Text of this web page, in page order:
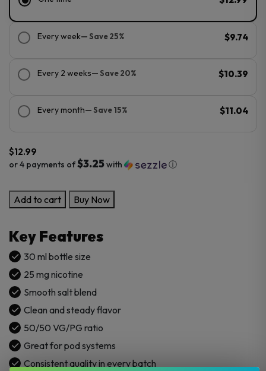
Every week— Save 25% $9.74
Every 2 weeks— Save 20% $10.39
Every month— Save 15% $11.04
$12.99
or 4 payments of$3.25with ⓘ
NomEnon
Salt
E-
Liquid
quantity
Add to cart Buy Now
Key Features
30 ml bottle size
25 mg nicotine
Smooth salt blend
Clean and steady flavor
50/50 VG/PG ratio
Great for pod systems
Consistent quality in every batch